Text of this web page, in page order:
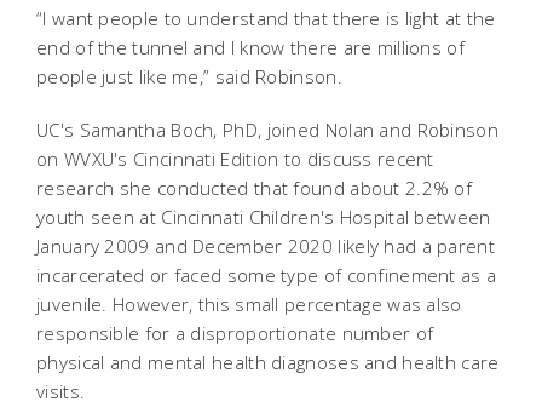
“I want people to understand that there is light at the
end of the tunnel and I know there are millions of
people just like me,” said Robinson.
UC's Samantha Boch, PhD, joined Nolan and Robinson
on WVXU's Cincinnati Edition to discuss recent
research she conducted that found about 2.2% of
youth seen at Cincinnati Children's Hospital between
January 2009 and December 2020 likely had a parent
incarcerated or faced some type of confinement as a
juvenile. However, this small percentage was also
responsible for a disproportionate number of
physical and mental health diagnoses and health care
visits.